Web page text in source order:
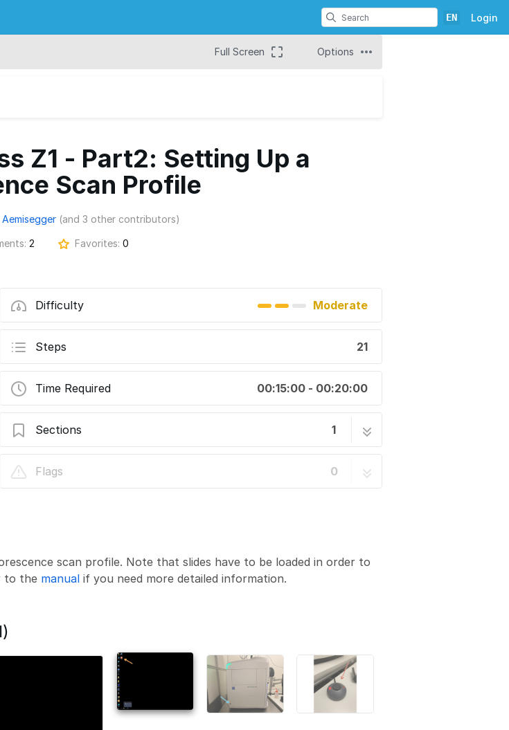
EN Login
Full Screen Options
Z1 - Part2: Setting Up a
Scan Profile
(and 3 other contributors)
2 Favorites: 0
Difficulty Moderate
Steps 21
Time Required 00:15:00 - 00:20:00
Sections 1
ProfileFlags 0
scan profile. Note that slides have to be loaded in order to
to the manual if you need more detailed information.